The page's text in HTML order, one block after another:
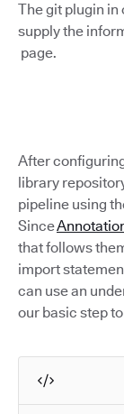
The git plugin in
supply the
page.
After
library
pipeline using
Since
that follows
import
can use an
our basic step